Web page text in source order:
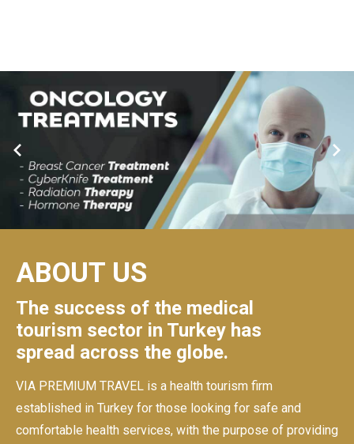
ABOUT US
The success of the medical
tourism sector in Turkey has
spread across the globe.
VIA PREMIUM TRAVEL is a health tourism firm
established in Turkey for those looking for safe and
comfortable health services, with the purpose of providing